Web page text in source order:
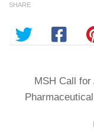
SHARE
MSH Call